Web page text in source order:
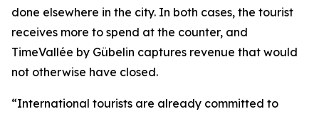
done elsewhere in the city. In both cases, the tourist
receives more to spend at the counter, and
TimeVallée by Gübelin captures revenue that would
not otherwise have closed.
“International tourists are already committed to